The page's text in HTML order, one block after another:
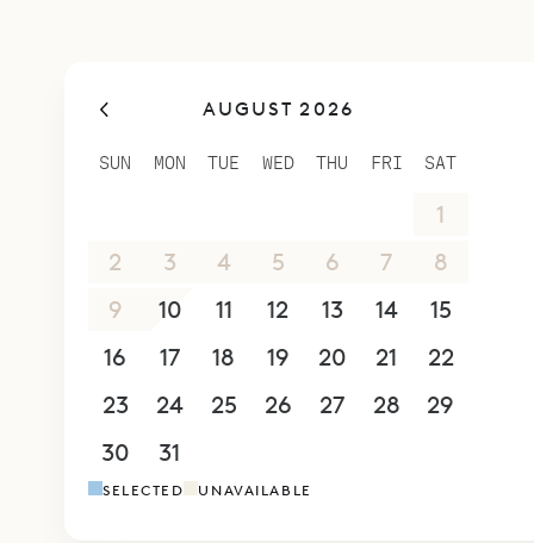
two
daybeds,
In the
over two
villa for
satellite
on the
beneath
terrace.
ten
AUGUST 2026
SUN MON TUE WED THU FRI SAT
1
2
3 4 5 6 7
8
9
10 11 12 13 14
15
16
17 18 19 20 21
22
23
24 25 26 27 28
29
30
31
SELECTED UNAVAILABLE